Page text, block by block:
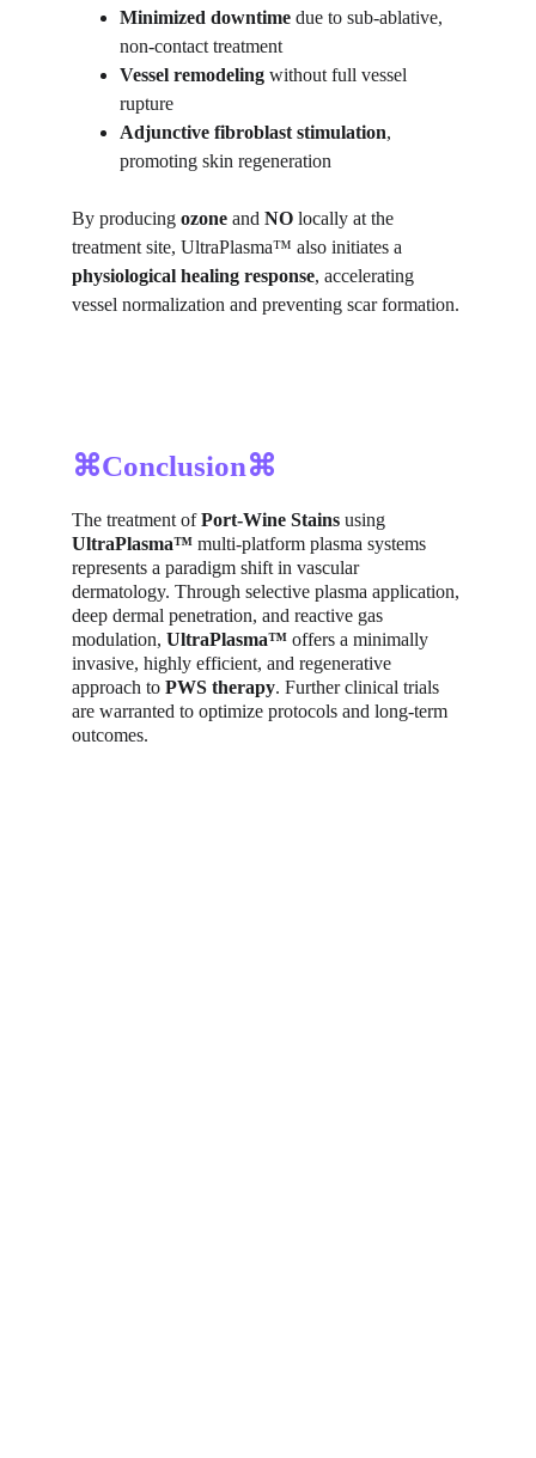
⌘Conclusion⌘
The treatment of Port-Wine Stains using
UltraPlasma™ multi-platform plasma systems
represents a paradigm shift in vascular
dermatology. Through selective plasma application,
deep dermal penetration, and reactive gas
modulation, UltraPlasma™ offers a minimally
invasive, highly efficient, and regenerative
approach to PWS therapy. Further clinical trials
are warranted to optimize protocols and long-term
outcomes.
Minimized downtime due to sub-ablative,
non-contact treatment
Vessel remodeling without full vessel
rupture
Adjunctive fibroblast stimulation,
promoting skin regeneration
By producing ozone and NO locally at the
treatment site, UltraPlasma™ also initiates a
physiological healing response, accelerating
vessel normalization and preventing scar formation.